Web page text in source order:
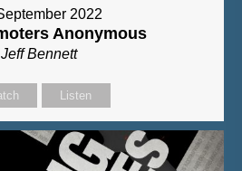
2022
Anonymous
Jeff Bennett
Listen